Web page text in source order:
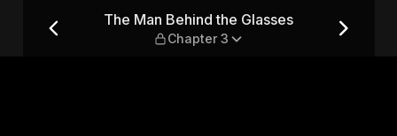
— Chapter 3The Man Behind the Glasses
Chapter 3